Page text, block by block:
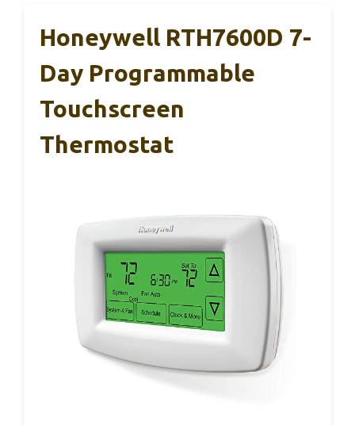
Honeywell RTH7600D 7-
Day Programmable
Touchscreen
Thermostat